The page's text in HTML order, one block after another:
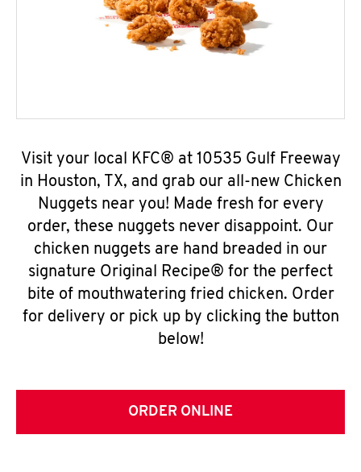
Visit your local KFC® at 10535 Gulf Freeway
in Houston, TX, and grab our all-new Chicken
Nuggets near you! Made fresh for every
order, these nuggets never disappoint. Our
chicken nuggets are hand breaded in our
signature Original Recipe® for the perfect
bite of mouthwatering fried chicken. Order
for delivery or pick up by clicking the button
below!
ORDER ONLINE